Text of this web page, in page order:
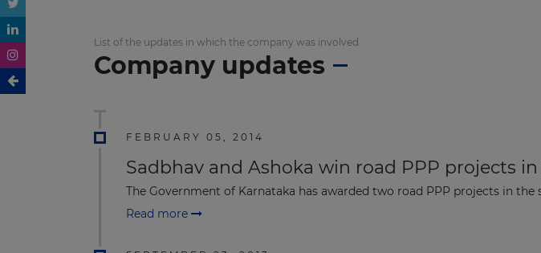
List of the updates in which the company was involved
Company updates
FEBRUARY 05, 2014
Sadbhav and Ashoka win road PPP projects
The Government of Karnataka has awarded two road PPP projects in the
Read more